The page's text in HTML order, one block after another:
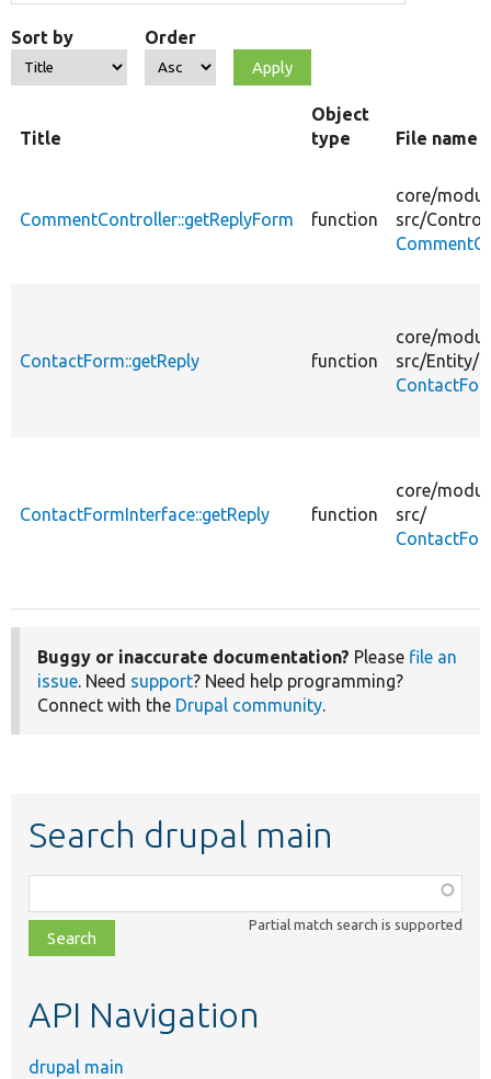
Sort by Order
Title
Object
type
File name
CommentController::getReplyForm function
core/
src/
ContactForm::getReply function
core/
src/Entity/
ContactFormInterface::getReply function
core/
src/
Buggy or inaccurate documentation? Please file an
issue. Need support? Need help programming?
Connect with the Drupal community.
Search drupal main
class,
file,
topic,
Partial match search is supported
API Navigation
drupal main